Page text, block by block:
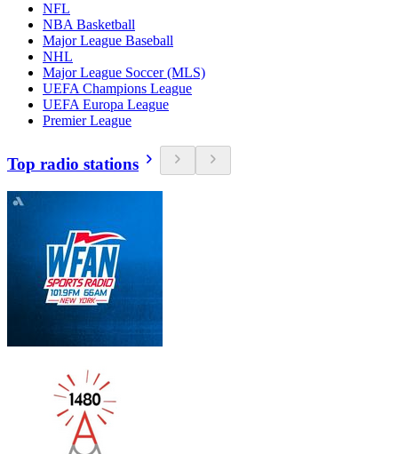
NFL
NBA Basketball
Major League Baseball
NHL
Major League Soccer (MLS)
UEFA Champions League
UEFA Europa League
Premier League
Top radio stations